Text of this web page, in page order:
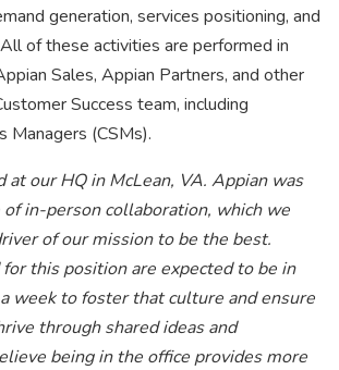
generation, services positioning, and
of these activities are performed in
Sales, Appian Partners, and other
Success team, including
Managers (CSMs).
at our HQ in McLean, VA. Appian was
in-person collaboration, which we
of our mission to be the best.
this position are expected to be in
week to foster that culture and ensure
through shared ideas and
being in the office provides more